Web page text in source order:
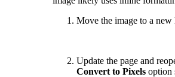
Move the image to a new
Update the page and
Convert to Pixels option